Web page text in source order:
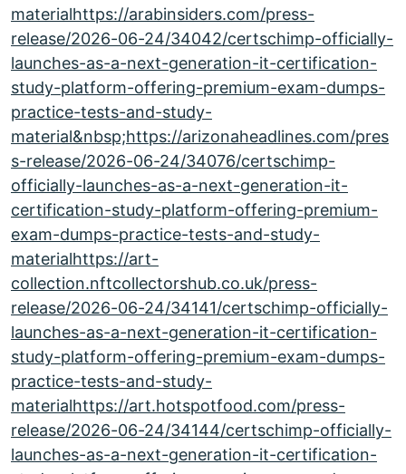
materialhttps://arabinsiders.com/press-
release/2026-06-24/34042/certschimp-officially-
launches-as-a-next-generation-it-certification-
study-platform-offering-premium-exam-dumps-
practice-tests-and-study-
material&nbsp;https://arizonaheadlines.com/pres
s-release/2026-06-24/34076/certschimp-
officially-launches-as-a-next-generation-it-
certification-study-platform-offering-premium-
exam-dumps-practice-tests-and-study-
materialhttps://art-
collection.nftcollectorshub.co.uk/press-
release/2026-06-24/34141/certschimp-officially-
launches-as-a-next-generation-it-certification-
study-platform-offering-premium-exam-dumps-
practice-tests-and-study-
materialhttps://art.hotspotfood.com/press-
release/2026-06-24/34144/certschimp-officially-
launches-as-a-next-generation-it-certification-